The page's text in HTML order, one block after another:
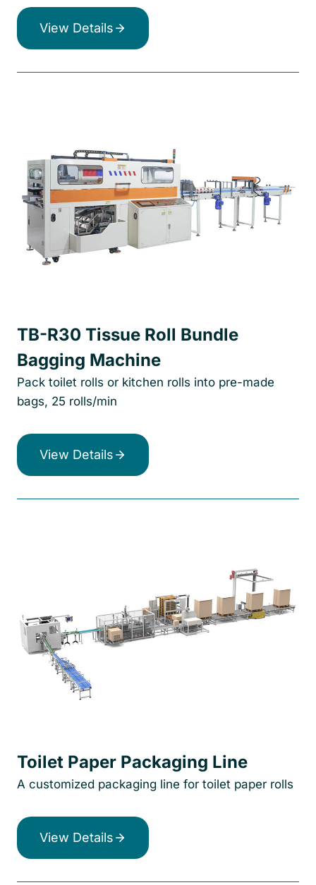
View Details
TB-R30 Tissue Roll Bundle
Bagging Machine
Pack toilet rolls or kitchen rolls into pre-made
bags, 25 rolls/min
View Details
Toilet Paper Packaging Line
A customized packaging line for toilet paper rolls
View Details